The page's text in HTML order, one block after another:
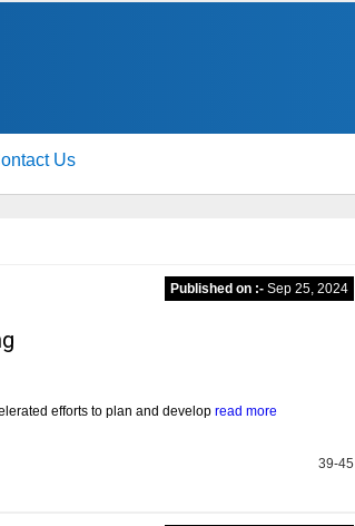
Us
Published on :- Sep 25, 2024
efforts to plan and develop read more
39-45